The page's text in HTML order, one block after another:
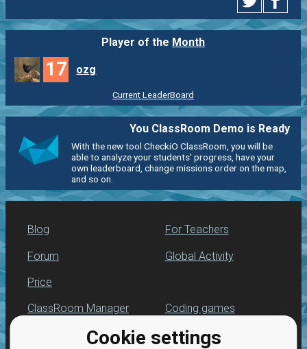
Cookie settings
Player of the Month
17 ozg
Current LeaderBoard
You ClassRoom Demo is Ready
With the new tool CheckiO ClassRoom, you will be
able to analyze your students' progress, have your
own leaderboard, change missions order on the map,
and so on.
Blog
Forum
Price
For Teachers
Global Activity
ClassRoom Manager
Leaderboard
Coding games
Python programming